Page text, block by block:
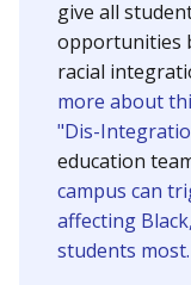
SCHOOL LOCATION